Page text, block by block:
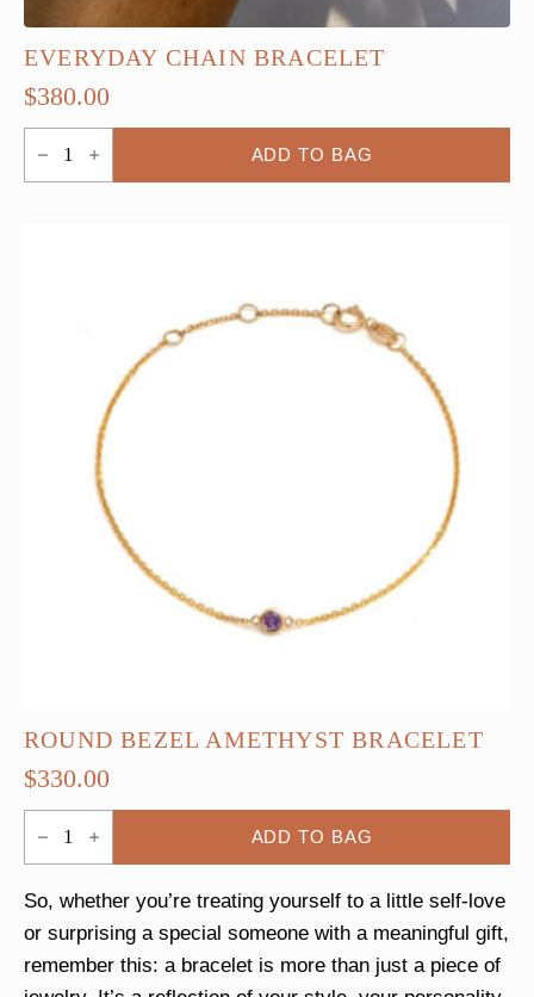
EVERYDAY CHAIN BRACELET
$380.00
Everyday
Chain
Bracelet
ADD TO BAG
ROUND BEZEL AMETHYST BRACELET
$330.00
Round
Bezel
Amethyst
quantity
ADD TO BAG
So, whether you’re treating yourself to a little self-love
or surprising a special someone with a meaningful gift,
remember this: a bracelet is more than just a piece of